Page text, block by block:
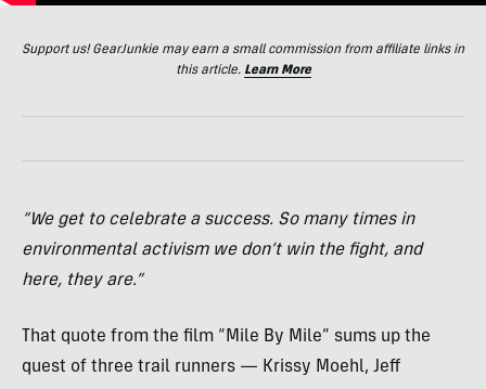
Support us! GearJunkie may earn a small commission from affiliate links in
this article. Learn More
“We get to celebrate a success. So many times in
environmental activism we don’t win the fight, and
here, they are.”
That quote from the film “Mile By Mile” sums up the
quest of three trail runners — Krissy Moehl, Jeff